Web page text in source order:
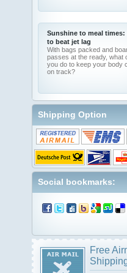
Sunshine to meal times:
to beat jet lag
With bags packed and
passes at the ready, what
you do to keep your body
on track?
Shipping Option
Social bookmarks:
Free